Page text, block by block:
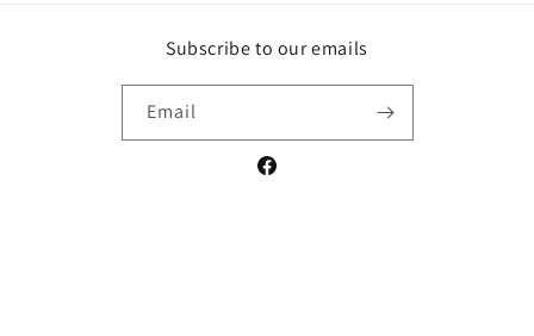
Subscribe to our emails
Email
Facebook